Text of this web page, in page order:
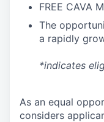
FREE CAVA
The
a rapidly
*indicates
As an equal
considers